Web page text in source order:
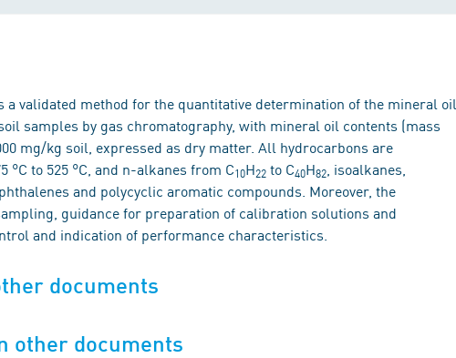
validated method for the quantitative determination of the mineral oil
samples by gas chromatography, with mineral oil contents (mass
mg/kg soil, expressed as dry matter. All hydrocarbons are
to 525 °C, and n-alkanes from C10H22 to C40H82 , isoalkanes,
and polycyclic aromatic compounds. Moreover, the
guidance for preparation of calibration solutions and
and indication of performance characteristics.
documents
other documents